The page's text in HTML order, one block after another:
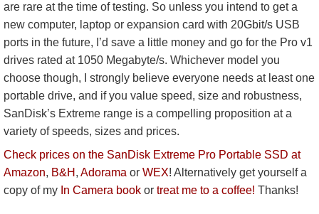
are rare at the time of testing. So unless you intend to get a
new computer, laptop or expansion card with 20Gbit/s USB
ports in the future, I’d save a little money and go for the Pro v1
drives rated at 1050 Megabyte/s. Whichever model you
choose though, I strongly believe everyone needs at least one
portable drive, and if you value speed, size and robustness,
SanDisk’s Extreme range is a compelling proposition at a
variety of speeds, sizes and prices.
Check prices on the SanDisk Extreme Pro Portable SSD at
Amazon, B&H , Adorama or WEX! Alternatively get yourself a
copy of my In Camera book or treat me to a coffee! Thanks!